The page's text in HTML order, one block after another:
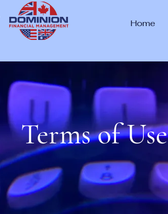
Home
Terms of Use